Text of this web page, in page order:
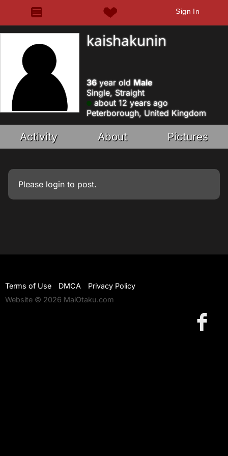
Sign In
kaishakunin
36year old Male
Single, Straight
about 12 years ago
Peterborough, United Kingdom
Activity About Pictures
Please login to post.
Terms of Use DMCA
Privacy Policy
Website © 2026 MaiOtaku.com